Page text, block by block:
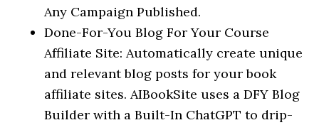
Any Campaign Published.
Done-For-You Blog For Your Course
Affiliate Site: Automatically create unique
and relevant blog posts for your book
affiliate sites. AIBookSite uses a DFY Blog
Builder with a Built-In ChatGPT to drip-